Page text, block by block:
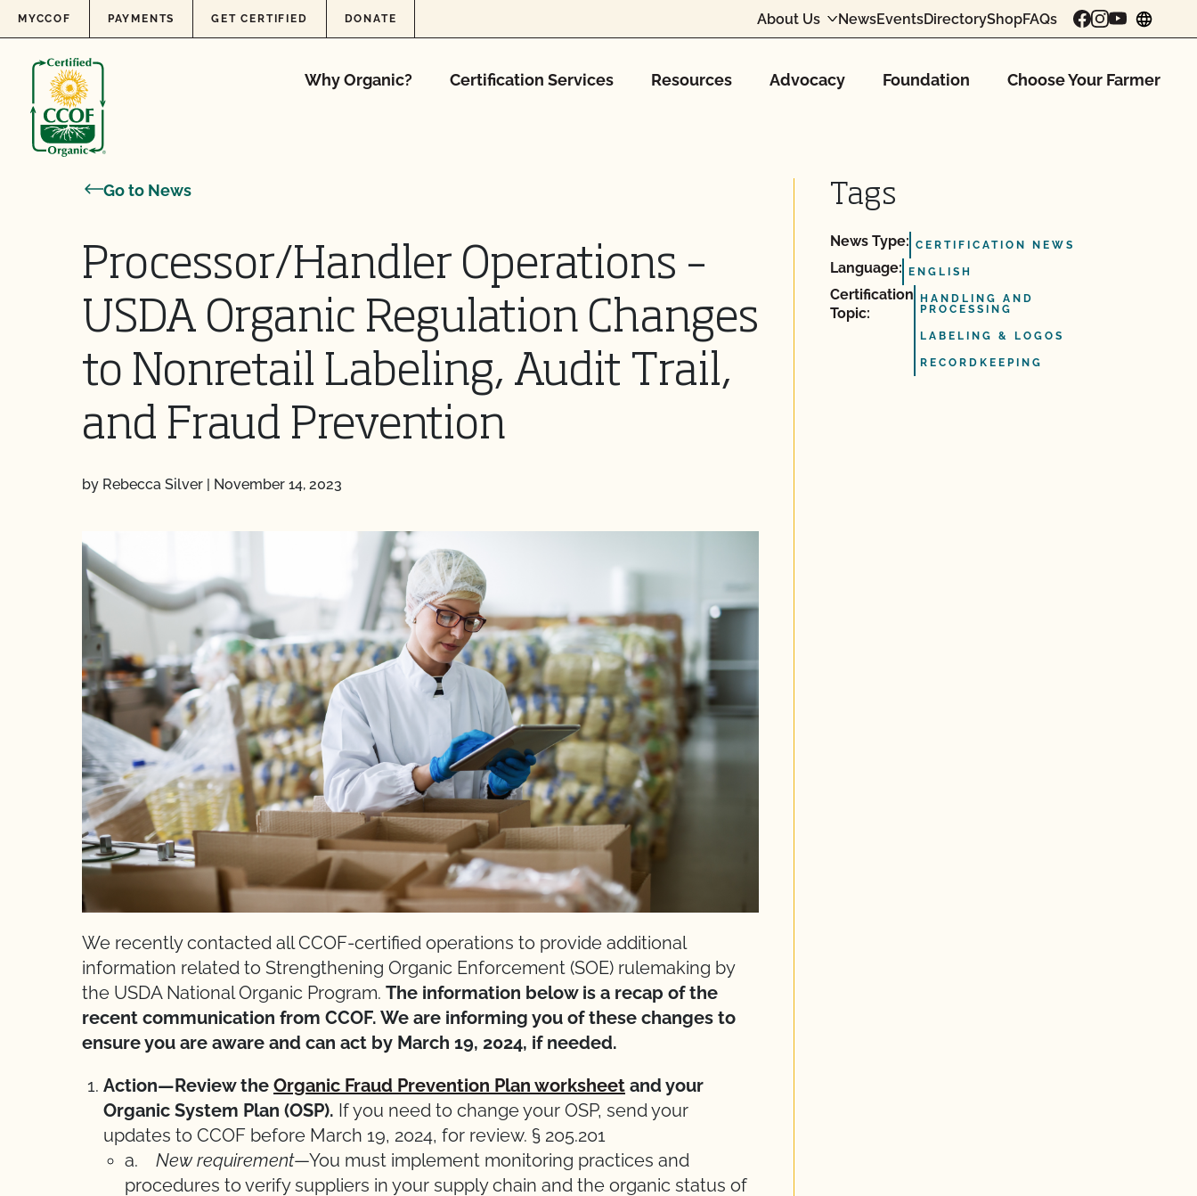
Skip to content
MYCCOF PAYMENTS GET CERTIFIED DONATE About Us NewsEventsDirectoryShopFAQs
Why Organic? Certification Services Resources Advocacy Foundation Choose Your Farmer
Go to News
Processor/Handler Operations –
USDA Organic Regulation Changes
to Nonretail Labeling, Audit Trail,
and Fraud Prevention
by Rebecca Silver | November 14, 2023
We recently contacted all CCOF-certified operations to provide additional
information related to Strengthening Organic Enforcement (SOE) rulemaking by
the USDA National Organic Program. The information below is a recap of the
recent communication from CCOF. We are informing you of these changes to
ensure you are aware and can act by March 19, 2024, if needed.
Action—Review the Organic Fraud Prevention Plan worksheet and your
Organic System Plan (OSP). If you need to change your OSP, send your
updates to CCOF before March 19, 2024, for review. § 205.201
a. New requirement—You must implement monitoring practices and
procedures to verify suppliers in your supply chain and the organic status of
Tags
News Type: CERTIFICATION NEWS
Language: ENGLISH
Certification
Topic:
HANDLING AND
PROCESSING
LABELING & LOGOS
RECORDKEEPING